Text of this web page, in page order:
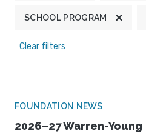
SCHOOL PROGRAM
Clear filters
FOUNDATION NEWS
2026–27 Warren-Young